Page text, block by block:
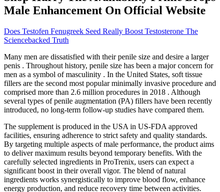
Male Enhancement On Official Website
Does Testofen Fenugreek Seed Really Boost Testosterone The
Sciencebacked Truth
Many men are dissatisfied with their penile size and desire a larger
penis . Throughout history, penile size has been a major concern for
men as a symbol of masculinity . In the United States, soft tissue
fillers are the second most popular minimally invasive procedure and
comprised more than 2.6 million procedures in 2018 . Although
several types of penile augmentation (PA) fillers have been recently
introduced, no long-term follow-up studies have compared them.
The supplement is produced in the USA in US-FDA approved
facilities, ensuring adherence to strict safety and quality standards.
By targeting multiple aspects of male performance, the product aims
to deliver maximum results beyond temporary benefits. With the
carefully selected ingredients in ProTrenix, users can expect a
significant boost in their overall vigor. The blend of natural
ingredients works synergistically to improve blood flow, enhance
energy production, and reduce recovery time between activities.